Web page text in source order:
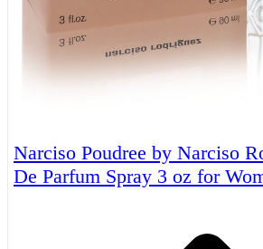
Narciso Poudree by Narciso
De Parfum Spray 3 oz for